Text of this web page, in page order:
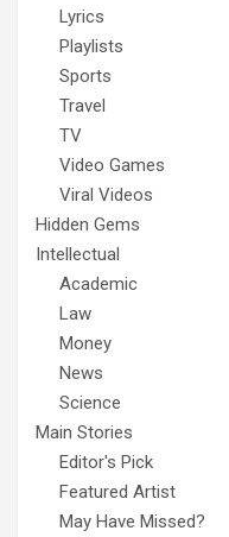
Lyrics
Playlists
Sports
Travel
TV
Video Games
Viral Videos
Hidden Gems
Intellectual
Academic
Law
Money
News
Science
Main Stories
Editor's Pick
Featured Artist
May Have Missed?